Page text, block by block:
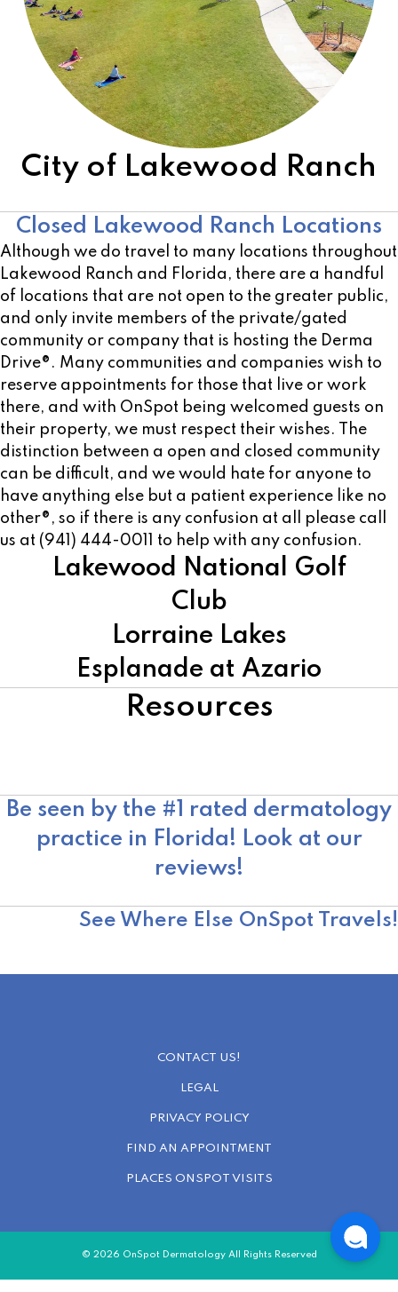
City of Lakewood Ranch
Closed Lakewood Ranch Locations
Although we do travel to many locations throughout
Lakewood Ranch and Florida, there are a handful
of locations that are not open to the greater public,
and only invite members of the private/gated
community or company that is hosting the Derma
Drive®. Many communities and companies wish to
reserve appointments for those that live or work
there, and with OnSpot being welcomed guests on
their property, we must respect their wishes. The
distinction between a open and closed community
can be difficult, and we would hate for anyone to
have anything else but a patient experience like no
other®, so if there is any confusion at all please call
us at (941) 444-0011 to help with any confusion.
Lakewood National Golf
Club
Lorraine Lakes
Esplanade at Azario
Resources
Be seen by the #1 rated dermatology
practice in Florida! Look at our
reviews!
See Where Else OnSpot Travels!
CONTACT US!
LEGAL
PRIVACY POLICY
FIND AN APPOINTMENT
PLACES ONSPOT VISITS
© 2026 OnSpot Dermatology All Rights Reserved